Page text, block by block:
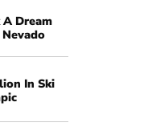
A Dream
In Ski